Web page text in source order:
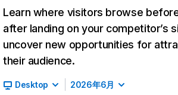
Learn where visitors browse
after landing on your competitor’s
uncover new opportunities for
their audience.
Desktop 2026年6月